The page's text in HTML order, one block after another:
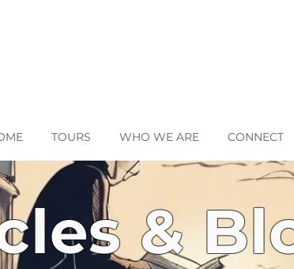
TOURS WHO WE ARE CONNECT
&